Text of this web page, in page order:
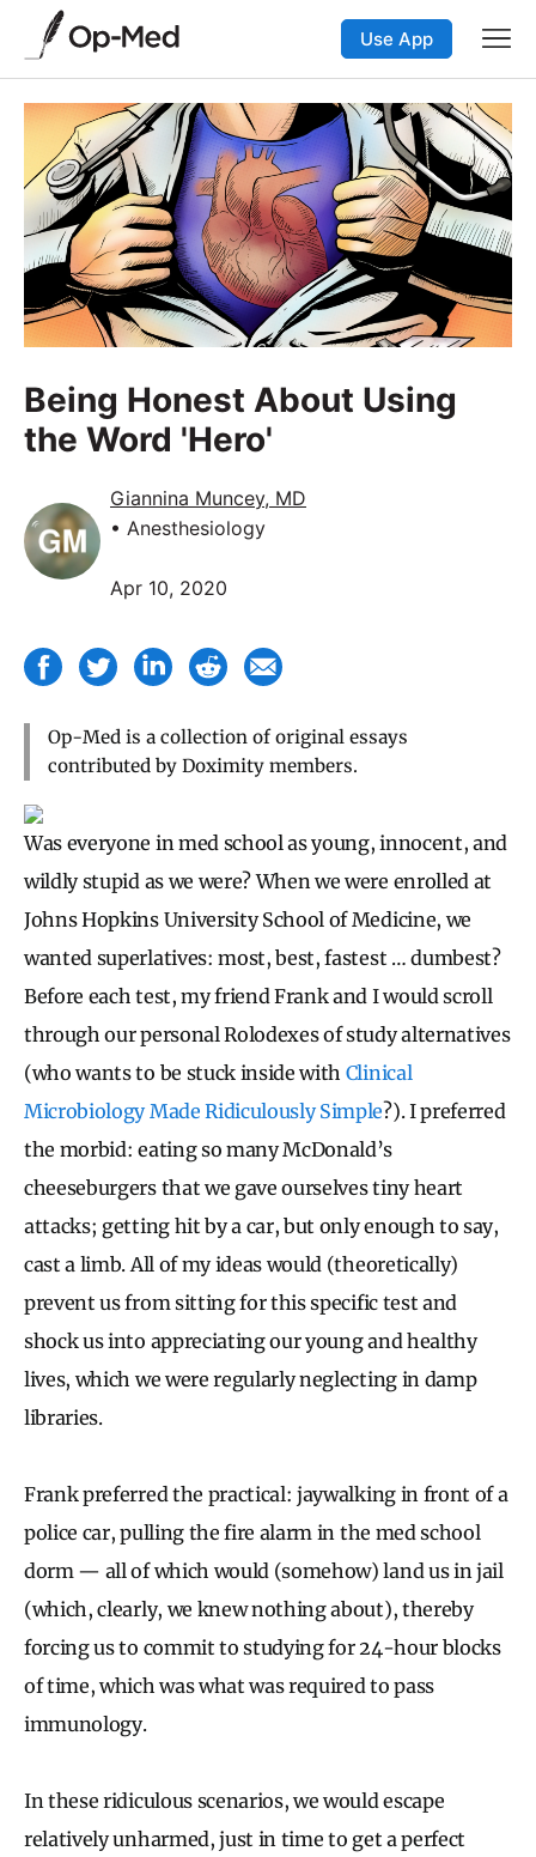
Use App
Being Honest About Using
the Word 'Hero'
Giannina Muncey, MD
• Anesthesiology
Apr 10, 2020
Op-Med is a collection of original essays
contributed by Doximity members.
Was everyone in med school as young, innocent, and
wildly stupid as we were? When we were enrolled at
Johns Hopkins University School of Medicine, we
wanted superlatives: most, best, fastest … dumbest?
Before each test, my friend Frank and I would scroll
through our personal Rolodexes of study alternatives
(who wants to be stuck inside with Clinical
Microbiology Made Ridiculously Simple?). I preferred
the morbid: eating so many McDonald’s
cheeseburgers that we gave ourselves tiny heart
attacks; getting hit by a car, but only enough to say,
cast a limb. All of my ideas would (theoretically)
prevent us from sitting for this specific test and
shock us into appreciating our young and healthy
lives, which we were regularly neglecting in damp
libraries.
Frank preferred the practical: jaywalking in front of a
police car, pulling the fire alarm in the med school
dorm — all of which would (somehow) land us in jail
(which, clearly, we knew nothing about), thereby
forcing us to commit to studying for 24-hour blocks
of time, which was what was required to pass
immunology.
In these ridiculous scenarios, we would escape
relatively unharmed, just in time to get a perfect